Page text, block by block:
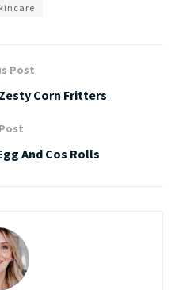
Post
Corn Fritters
And Cos Rolls